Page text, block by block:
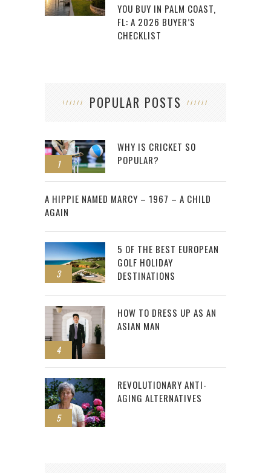
YOU BUY IN PALM COAST,
FL: A 2026 BUYER’S
CHECKLIST
POPULAR POSTS
1
WHY IS CRICKET SO
POPULAR?
2
A HIPPIE NAMED MARCY – 1967 – A CHILD
AGAIN
3
5 OF THE BEST EUROPEAN
GOLF HOLIDAY
DESTINATIONS
4
HOW TO DRESS UP AS AN
ASIAN MAN
5
REVOLUTIONARY ANTI-
AGING ALTERNATIVES